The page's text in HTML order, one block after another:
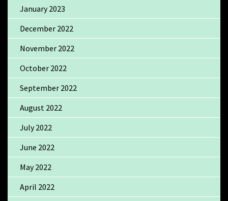
January 2023
December 2022
November 2022
October 2022
September 2022
August 2022
July 2022
June 2022
May 2022
April 2022